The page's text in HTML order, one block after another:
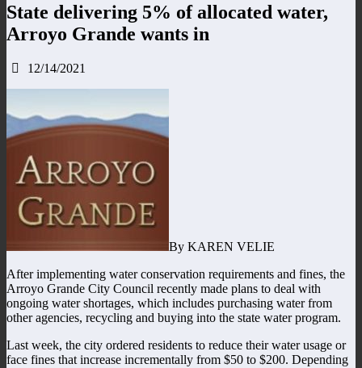
State delivering 5% of allocated water,
Arroyo Grande wants in
12/14/2021
By KAREN VELIE
After implementing water conservation requirements and fines, the
Arroyo Grande City Council recently made plans to deal with
ongoing water shortages, which includes purchasing water from
other agencies, recycling and buying into the state water program.
Last week, the city ordered residents to reduce their water usage or
face fines that increase incrementally from $50 to $200. Depending